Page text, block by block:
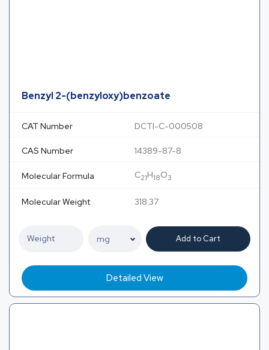
Benzyl 2-(benzyloxy)benzoate
CAT Number DCTI-C-000508
CAS Number 14389-87-8
Molecular Formula C21H18O3
Molecular Weight 318.37
Add to Cart
Detailed View